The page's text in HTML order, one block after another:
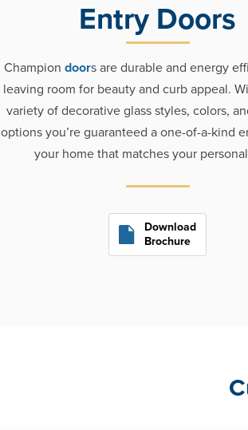
Entry Doors
Champion doors are durable and energy
leaving room for beauty and curb appeal.
variety of decorative glass styles, colors,
options you’re guaranteed a one-of-a-kind
your home that matches your
Download
Brochure